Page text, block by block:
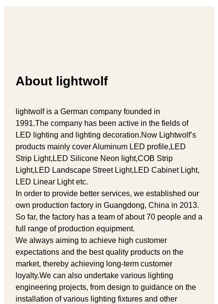
About lightwolf
lightwolf is a German company founded in
1991.The company has been active in the fields of
LED lighting and lighting decoration.Now Lightwolf’s
products mainly cover Aluminum LED profile,LED
Strip Light,LED Silicone Neon light,COB Strip
Light,LED Landscape Street Light,LED Cabinet Light,
LED Linear Light etc.
In order to provide better services, we established our
own production factory in Guangdong, China in 2013.
So far, the factory has a team of about 70 people and a
full range of production equipment.
We always aiming to achieve high customer
expectations and the best quality products on the
market, thereby achieving long-term customer
loyalty.We can also undertake various lighting
engineering projects, from design to guidance on the
installation of various lighting fixtures and other